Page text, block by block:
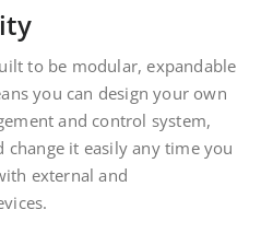
to be modular, expandable
you can design your own
and control system,
it easily any time you
external and